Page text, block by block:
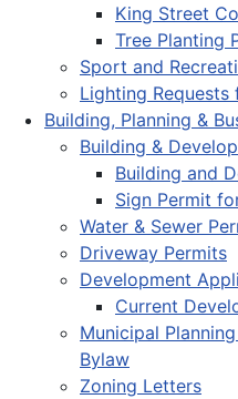
King Street
Tree Planting
Sport and
Lighting
Building, Planning &
Building &
Building and
Sign Permit
Water & Sewer
Driveway Permits
Development
Current
Municipal
Bylaw
Zoning Letters